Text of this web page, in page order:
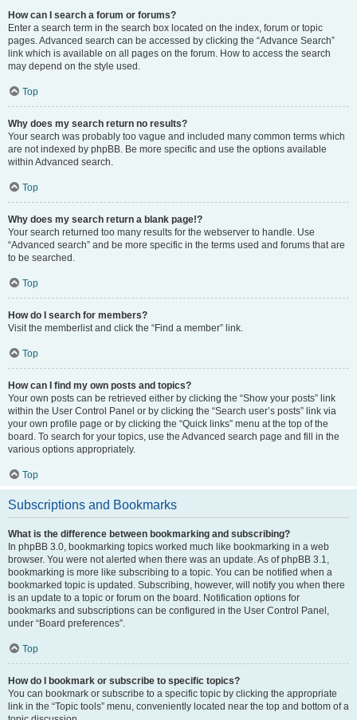
How can I search a forum or forums?
Enter a search term in the search box located on the index, forum or topic
pages. Advanced search can be accessed by clicking the “Advance Search”
link which is available on all pages on the forum. How to access the search
may depend on the style used.
Top
Why does my search return no results?
Your search was probably too vague and included many common terms which
are not indexed by phpBB. Be more specific and use the options available
within Advanced search.
Top
Why does my search return a blank page!?
Your search returned too many results for the webserver to handle. Use
“Advanced search” and be more specific in the terms used and forums that are
to be searched.
Top
How do I search for members?
Visit the memberlist and click the “Find a member” link.
Top
How can I find my own posts and topics?
Your own posts can be retrieved either by clicking the “Show your posts” link
within the User Control Panel or by clicking the “Search user’s posts” link via
your own profile page or by clicking the “Quick links” menu at the top of the
board. To search for your topics, use the Advanced search page and fill in the
various options appropriately.
Top
Subscriptions and Bookmarks
What is the difference between bookmarking and subscribing?
In phpBB 3.0, bookmarking topics worked much like bookmarking in a web
browser. You were not alerted when there was an update. As of phpBB 3.1,
bookmarking is more like subscribing to a topic. You can be notified when a
bookmarked topic is updated. Subscribing, however, will notify you when there
is an update to a topic or forum on the board. Notification options for
bookmarks and subscriptions can be configured in the User Control Panel,
under “Board preferences”.
Top
How do I bookmark or subscribe to specific topics?
You can bookmark or subscribe to a specific topic by clicking the appropriate
link in the “Topic tools” menu, conveniently located near the top and bottom of a